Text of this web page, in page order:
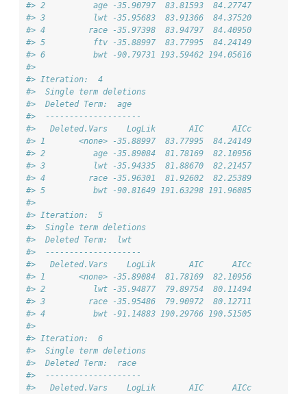
#> 2          age -35.90797  83.81593  84.27747
#> 3          lwt -35.95683  83.91366  84.37520
#> 4         race -35.97398  83.94797  84.40950
#> 5          ftv -35.88997  83.77995  84.24149
#> 6          bwt -90.79731 193.59462 194.05616
#>
#> Iteration:  4
#>  Single term deletions
#>  Deleted Term:  age
#>  --------------------
#>   Deleted.Vars    LogLik       AIC      AICc
#> 1       <none> -35.88997  83.77995  84.24149
#> 2          age -35.89084  81.78169  82.10956
#> 3          lwt -35.94335  81.88670  82.21457
#> 4         race -35.96301  81.92602  82.25389
#> 5          bwt -90.81649 191.63298 191.96085
#>
#> Iteration:  5
#>  Single term deletions
#>  Deleted Term:  lwt
#>  --------------------
#>   Deleted.Vars    LogLik       AIC      AICc
#> 1       <none> -35.89084  81.78169  82.10956
#> 2          lwt -35.94877  79.89754  80.11494
#> 3         race -35.95486  79.90972  80.12711
#> 4          bwt -91.14883 190.29766 190.51505
#>
#> Iteration:  6
#>  Single term deletions
#>  Deleted Term:  race
#>  --------------------
#>   Deleted.Vars    LogLik       AIC      AICc